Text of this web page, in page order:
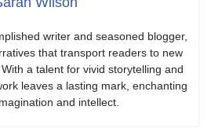
writer and seasoned blogger,
that transport readers to new
a talent for vivid storytelling and
leaves a lasting mark, enchanting
and intellect.